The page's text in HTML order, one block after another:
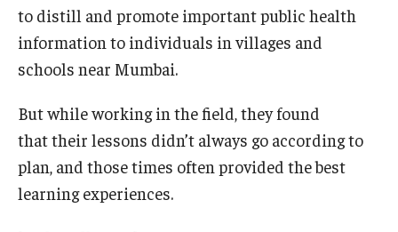
to distill and promote important public health
information to individuals in villages and
schools near Mumbai.
But while working in the field, they found
that their lessons didn’t always go according to
plan, and those times often provided the best
learning experiences.